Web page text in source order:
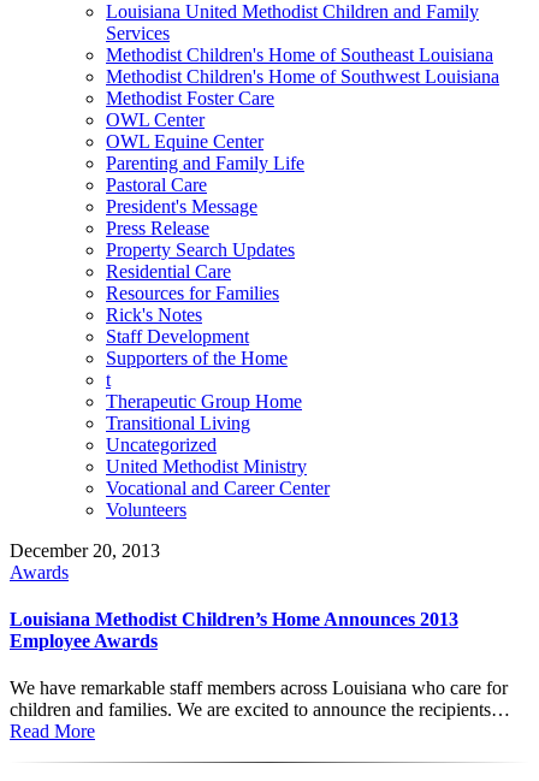
Louisiana United Methodist Children and Family
Services
Methodist Children's Home of Southeast Louisiana
Methodist Children's Home of Southwest Louisiana
Methodist Foster Care
OWL Center
OWL Equine Center
Parenting and Family Life
Pastoral Care
President's Message
Press Release
Property Search Updates
Residential Care
Resources for Families
Rick's Notes
Staff Development
Supporters of the Home
t
Therapeutic Group Home
Transitional Living
Uncategorized
United Methodist Ministry
Vocational and Career Center
Volunteers
December 20, 2013
Awards
Louisiana Methodist Children’s Home Announces 2013
Employee Awards
We have remarkable staff members across Louisiana who care for
children and families. We are excited to announce the recipients…
Read More